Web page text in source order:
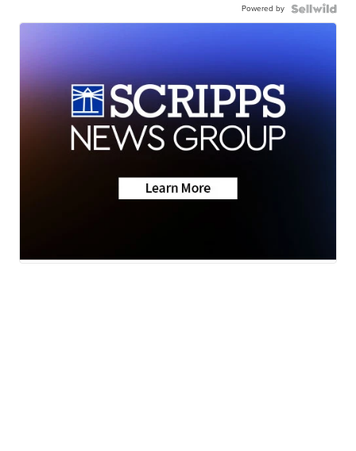
Powered by